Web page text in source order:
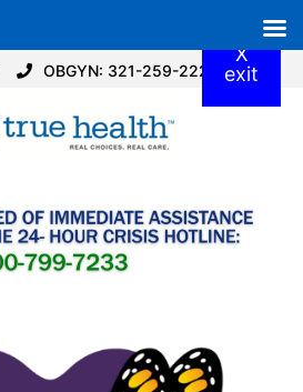
OBGYN: 321-259-2229
X
exit